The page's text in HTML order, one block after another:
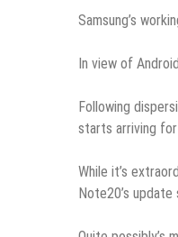
Samsung’s
In view of
Following
starts arriving for
While it’s
Note20’s